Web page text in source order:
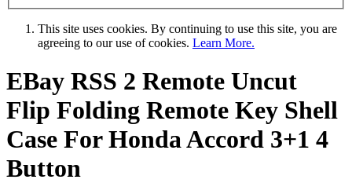
This site uses cookies. By continuing to use this site, you are
agreeing to our use of cookies. Learn More.
EBay RSS 2 Remote Uncut
Flip Folding Remote Key Shell
Case For Honda Accord 3+1 4
Button